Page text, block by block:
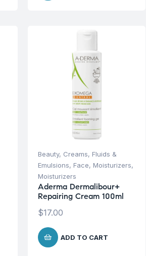
Beauty, Creams, Fluids &
Emulsions, Face, Moisturizers,
Moisturizers
Aderma Dermalibour+
Repairing Cream 100ml
$17.00
ADD TO CART